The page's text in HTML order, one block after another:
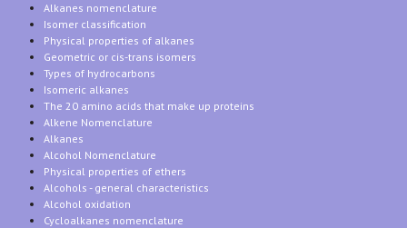
Alkanes nomenclature
Isomer classification
Physical properties of alkanes
Geometric or cis-trans isomers
Types of hydrocarbons
Isomeric alkanes
The 20 amino acids that make up proteins
Alkene Nomenclature
Alkanes
Alcohol Nomenclature
Physical properties of ethers
Alcohols - general characteristics
Alcohol oxidation
Cycloalkanes nomenclature